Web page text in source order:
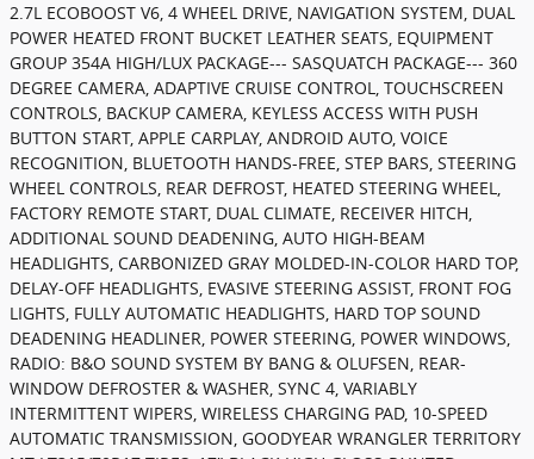
2.7L ECOBOOST V6, 4 WHEEL DRIVE, NAVIGATION SYSTEM, DUAL
POWER HEATED FRONT BUCKET LEATHER SEATS, EQUIPMENT
GROUP 354A HIGH/LUX PACKAGE--- SASQUATCH PACKAGE--- 360
DEGREE CAMERA, ADAPTIVE CRUISE CONTROL, TOUCHSCREEN
CONTROLS, BACKUP CAMERA, KEYLESS ACCESS WITH PUSH
BUTTON START, APPLE CARPLAY, ANDROID AUTO, VOICE
RECOGNITION, BLUETOOTH HANDS-FREE, STEP BARS, STEERING
WHEEL CONTROLS, REAR DEFROST, HEATED STEERING WHEEL,
FACTORY REMOTE START, DUAL CLIMATE, RECEIVER HITCH,
ADDITIONAL SOUND DEADENING, AUTO HIGH-BEAM
HEADLIGHTS, CARBONIZED GRAY MOLDED-IN-COLOR HARD TOP,
DELAY-OFF HEADLIGHTS, EVASIVE STEERING ASSIST, FRONT FOG
LIGHTS, FULLY AUTOMATIC HEADLIGHTS, HARD TOP SOUND
DEADENING HEADLINER, POWER STEERING, POWER WINDOWS,
RADIO: B&O SOUND SYSTEM BY BANG & OLUFSEN, REAR-
WINDOW DEFROSTER & WASHER, SYNC 4, VARIABLY
INTERMITTENT WIPERS, WIRELESS CHARGING PAD, 10-SPEED
AUTOMATIC TRANSMISSION, GOODYEAR WRANGLER TERRITORY